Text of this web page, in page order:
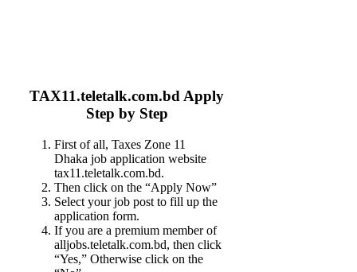
TAX11.teletalk.com.bd Apply
Step by Step
First of all, Taxes Zone 11
Dhaka job application website
tax11.teletalk.com.bd.
Then click on the “Apply Now”
Select your job post to fill up the
application form.
If you are a premium member of
alljobs.teletalk.com.bd, then click
“Yes,” Otherwise click on the